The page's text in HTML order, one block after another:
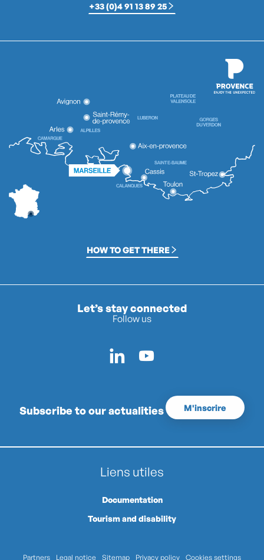
+33 (0)4 91 13 89 25
HOW TO GET THERE
Let’s stay connected
Follow us
Subscribe to our actualities M'inscrire
Liens utiles
Documentation
Tourism and disability
Partners Legal notice Sitemap Privacy policy Cookies settings